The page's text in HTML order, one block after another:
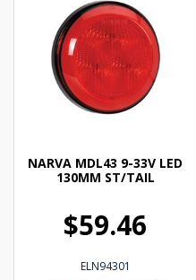
NARVA MDL43 9-33V LED
130MM ST/TAIL
$59.46
ELN94301